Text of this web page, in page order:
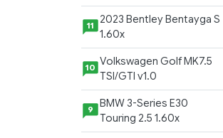
11
2023 Bentley Bentayga S
1.60x
10 Volkswagen Golf MK7.5
TSI/GTI v1.0
9
BMW 3-Series E30
Touring 2.5 1.60x